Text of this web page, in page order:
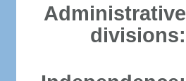
Administrative
divisions: